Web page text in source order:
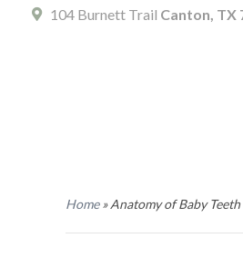
104 Burnett Trail Canton, TX
Home»Anatomy of Baby Teeth